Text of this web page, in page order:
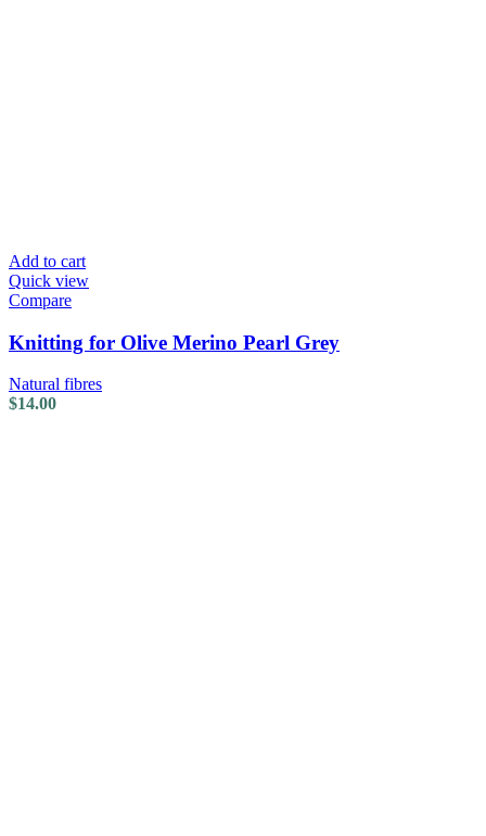
Add to cart
Quick view
Compare
Knitting for Olive Merino Pearl Grey
Natural fibres
$14.00